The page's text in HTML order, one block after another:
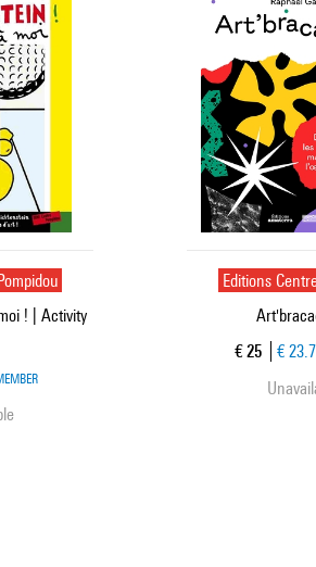
! | Activity
Editions
Current
€ 25 €